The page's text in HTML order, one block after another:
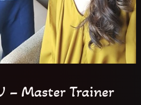
– Master Trainer